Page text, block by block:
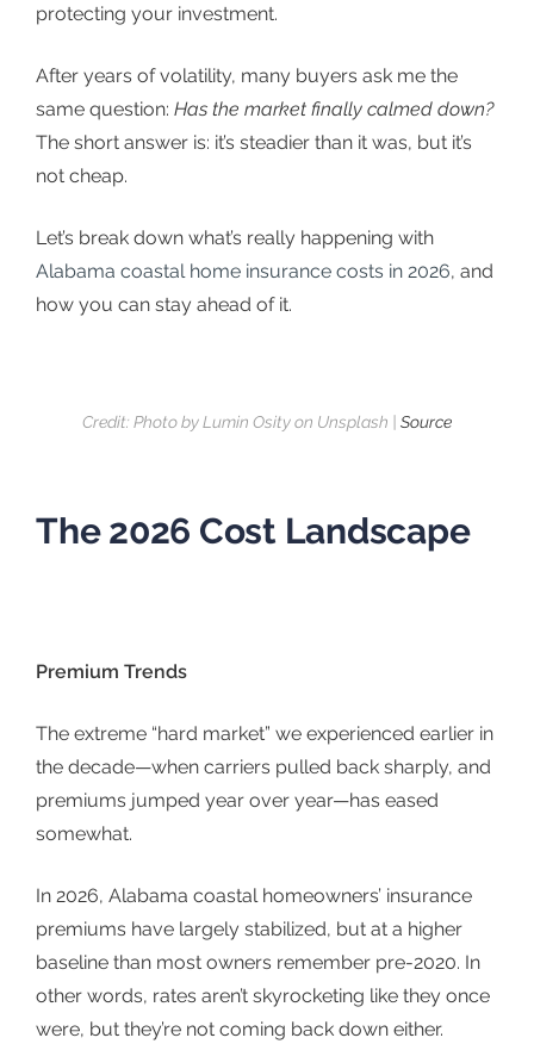
protecting your investment.
After years of volatility, many buyers ask me the
same question: Has the market finally calmed down?
The short answer is: it’s steadier than it was, but it’s
not cheap.
Let’s break down what’s really happening with
Alabama coastal home insurance costs in 2026, and
how you can stay ahead of it.
Credit: Photo by Lumin Osity on Unsplash | Source
The 2026 Cost Landscape
Premium Trends
The extreme “hard market” we experienced earlier in
the decade—when carriers pulled back sharply, and
premiums jumped year over year—has eased
somewhat.
In 2026, Alabama coastal homeowners’ insurance
premiums have largely stabilized, but at a higher
baseline than most owners remember pre-2020. In
other words, rates aren’t skyrocketing like they once
were, but they’re not coming back down either.